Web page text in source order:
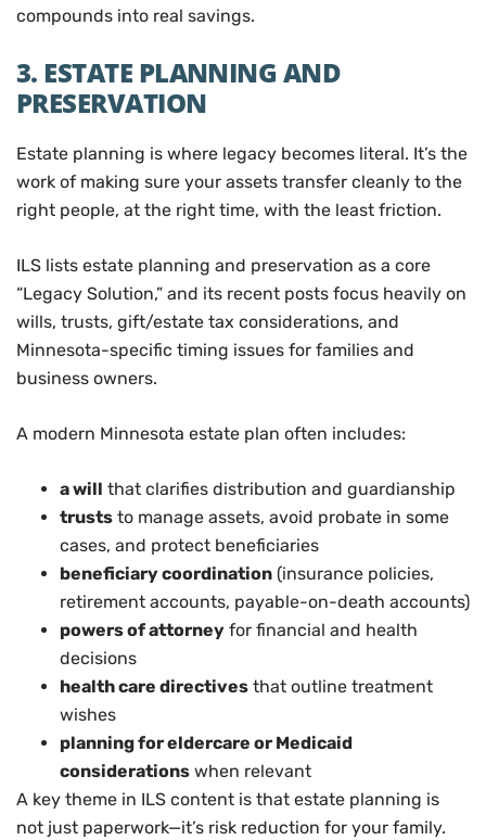
compounds into real savings.
3. ESTATE PLANNING AND
PRESERVATION
Estate planning is where legacy becomes literal. It’s the
work of making sure your assets transfer cleanly to the
right people, at the right time, with the least friction.
ILS lists estate planning and preservation as a core
“Legacy Solution,” and its recent posts focus heavily on
wills, trusts, gift/estate tax considerations, and
Minnesota-specific timing issues for families and
business owners.
A modern Minnesota estate plan often includes:
a will that clarifies distribution and guardianship
trusts to manage assets, avoid probate in some
cases, and protect beneficiaries
beneficiary coordination (insurance policies,
retirement accounts, payable-on-death accounts)
powers of attorney for financial and health
decisions
health care directives that outline treatment
wishes
planning for eldercare or Medicaid
considerations when relevant
A key theme in ILS content is that estate planning is
not just paperwork—it’s risk reduction for your family.